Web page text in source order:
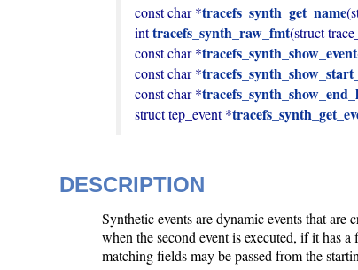
const char *tracefs_synth_get_name
int tracefs_synth_raw_fmt(struct
const char *tracefs_synth_show_event
const char *
const char *
struct tep_event *
DESCRIPTION
Synthetic events are dynamic events that
when the second event is executed, if it has
matching fields may be passed from the